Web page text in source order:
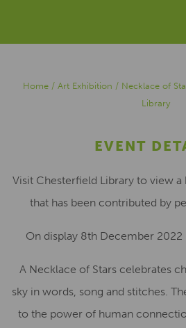
Home/ Art Exhibition / Necklace of
Library
EVENT
Visit Chesterfield Library to view
that has been contributed by
On display 8th December 2022
A Necklace of Stars celebrates
sky in words, song and stitches.
to the power of human